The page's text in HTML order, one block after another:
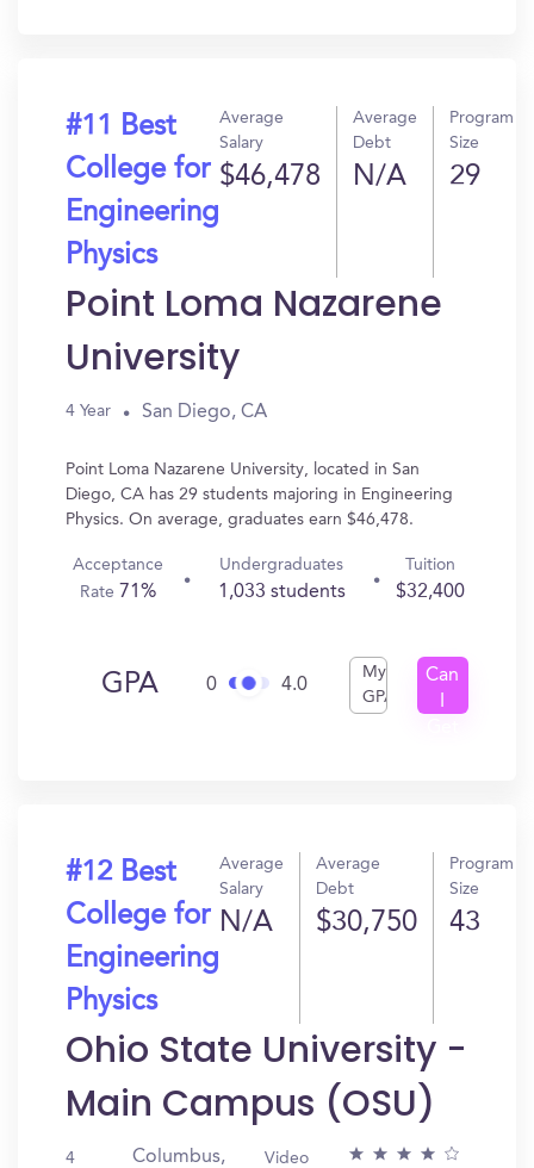
#11 Best
College for
Engineering
Physics
Average
Salary
$46,478
Average
Debt
N/A
Program
Size
29
Point Loma Nazarene
University
4 Year San Diego, CA
Point Loma Nazarene University, located in San
Diego, CA has 29 students majoring in Engineering
Physics. On average, graduates earn $46,478.
Acceptance
Rate 71%
Undergraduates
1,033 students
Tuition
$32,400
GPA 0 4.0
My
GPA
Can
#12 Best
College for
Engineering
Physics
Average
Salary
N/A
Average
Debt
$30,750
Program
Size
43
Ohio State University -
Main Campus (OSU)
4
Columbus,
Video